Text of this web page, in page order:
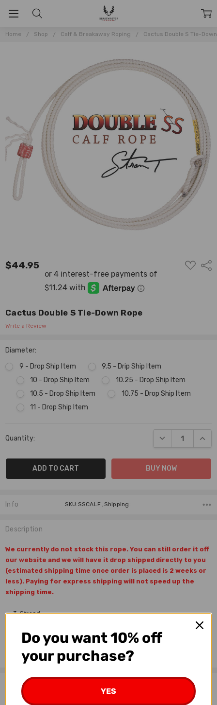
Home Shop Calf & Breakaway Roping Cactus Double S Tie-
$44.95
ADD
TO
Cactus Double S Tie-Down Rope
Write a Review
Diameter:
9 - Drop Ship Item
9.5 - Drip Ship Item
10 - Drop Ship Item
10.25 - Drop Ship Item
10.5 - Drop Ship Item
10.75 - Drop Ship Item
11 - Drop Ship Item
Stock:
Quantity: DECREASE
Info SKU:SSCALF ,Shipping:
Description
We currently do not stock this rope. You can still order it off
our website and we will have it drop shipped directly to you
(estimated shipping time once order is placed is 2 weeks or
less). Paying for express shipping will not speed up the
shipping time.
3-Strand
Softness: Extra Soft
Length: 28'
Related Products
Do you want 10% off
your purchase?
YES